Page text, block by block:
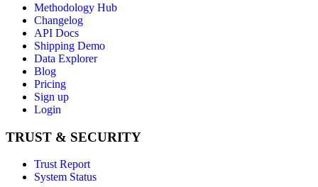
Methodology Hub
Changelog
API Docs
Shipping Demo
Data Explorer
Blog
Pricing
Sign up
Login
TRUST & SECURITY
Trust Report
System Status